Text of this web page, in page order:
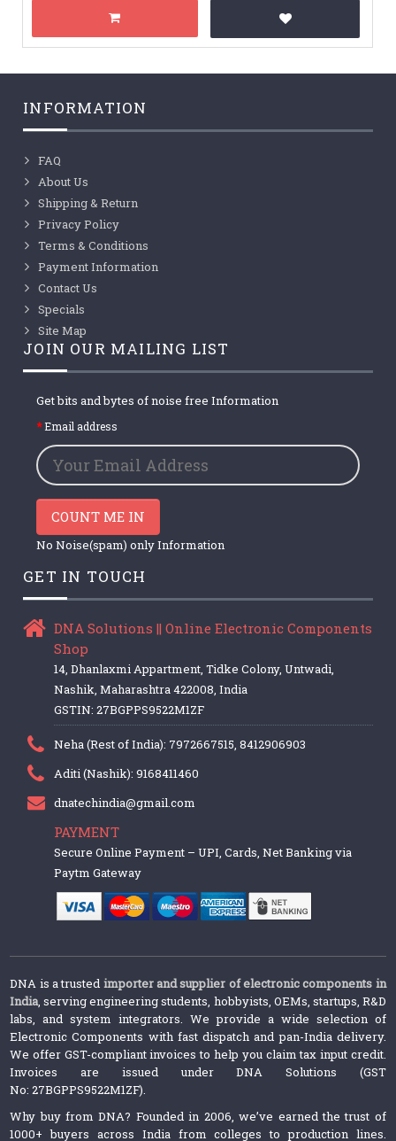
INFORMATION
FAQ
About Us
Shipping & Return
Privacy Policy
Terms & Conditions
Payment Information
Contact Us
Specials
Site Map
JOIN OUR MAILING LIST
Get bits and bytes of noise free Information
Email address
COUNT ME IN
No Noise(spam) only Information
GET IN TOUCH
DNA Solutions || Online Electronic Components
Shop
14, Dhanlaxmi Appartment, Tidke Colony, Untwadi,
Nashik, Maharashtra 422008, India
GSTIN: 27BGPPS9522M1ZF
Neha (Rest of India): 7972667515, 8412906903
Aditi (Nashik): 9168411460
dnatechindia@gmail.com
PAYMENT
Secure Online Payment – UPI, Cards, Net Banking via
Paytm Gateway
DNA is a trusted importer and supplier of electronic components in
India, serving engineering students, hobbyists, OEMs, startups, R&D
labs, and system integrators. We provide a wide selection of
Electronic Components with fast dispatch and pan-India delivery.
We offer GST-compliant invoices to help you claim tax input credit.
Invoices are issued under DNA Solutions (GST
No: 27BGPPS9522M1ZF).
Why buy from DNA? Founded in 2006, we’ve earned the trust of
1000+ buyers across India from colleges to production lines.